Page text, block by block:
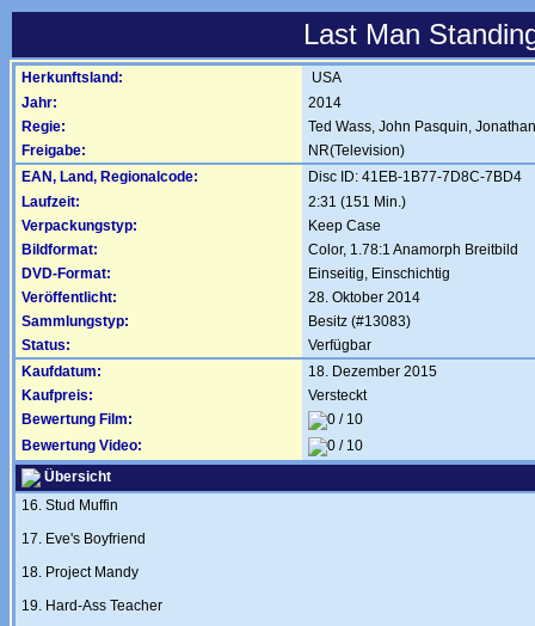
Last Man
Herkunftsland:
USA
Jahr:
2014
Regie:
Ted Wass, John Pasquin,
Freigabe:
NR(Television)
EAN, Land, Regionalcode:
Disc ID: 41EB-1B77-7D8C-7BD4
Laufzeit:
2:31 (151 Min.)
Verpackungstyp:
Keep Case
Bildformat:
Color, 1.78:1 Anamorph Breitbild
DVD-Format:
Einseitig, Einschichtig
Veröffentlicht:
28. Oktober 2014
Sammlungstyp:
Besitz (#13083)
Status:
Verfügbar
Kaufdatum:
18. Dezember 2015
Kaufpreis:
Versteckt
Bewertung Film:
Bewertung Video:
Übersicht
16. Stud Muffin
17. Eve's Boyfriend
18. Project Mandy
19. Hard-Ass Teacher